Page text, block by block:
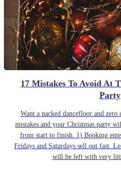
17 Mistakes To Avoid At
Party
Want a packed dancefloor and zero
mistakes and your Christmas party
from start to finish. 1) Booking
Fridays and Saturdays sell out fast.
will be left with very